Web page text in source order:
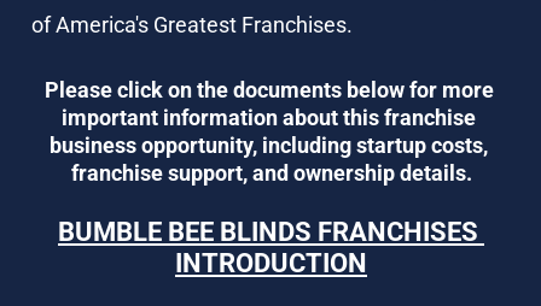
of America's Greatest Franchises.
Please click on the documents below for more
important information about this franchise
business opportunity, including startup costs,
franchise support, and ownership details.
BUMBLE BEE BLINDS FRANCHISES
INTRODUCTION